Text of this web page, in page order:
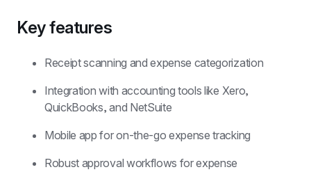
Key features
Receipt scanning and expense categorization
Integration with accounting tools like Xero,
QuickBooks, and NetSuite
Mobile app for on-the-go expense tracking
Robust approval workflows for expense